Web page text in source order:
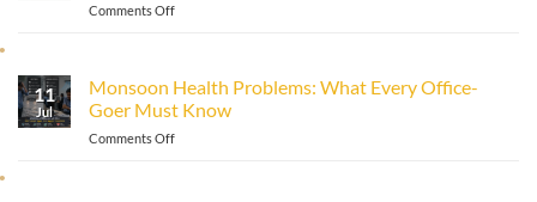
Comments Offon
Getting
Sick:
Fever,
11
Jul
Monsoon Health Problems: What Every Office-
Goer Must Know
Comments Offon